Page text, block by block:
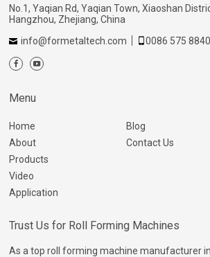
No.1, Yaqian Rd, Yaqian Town, Xiaoshan
Hangzhou, Zhejiang, China
info@formetaltech.com
0086 575
Menu
Home
About
Products
Video
Application
Blog
Contact Us
Trust Us for Roll Forming Machines
As a top roll forming machine manufacturer